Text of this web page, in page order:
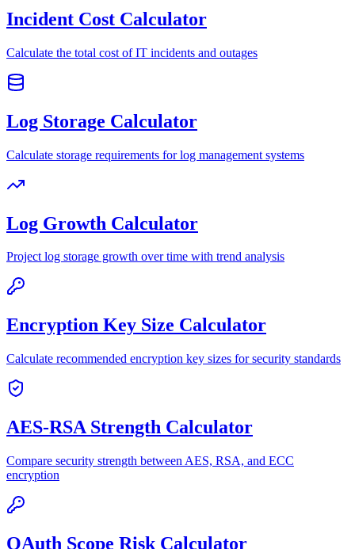
Incident Cost Calculator
Calculate the total cost of IT incidents and outages
Log Storage Calculator
Calculate storage requirements for log management systems
Log Growth Calculator
Project log storage growth over time with trend analysis
Encryption Key Size Calculator
Calculate recommended encryption key sizes for security standards
AES-RSA Strength Calculator
Compare security strength between AES, RSA, and ECC
encryption
OAuth Scope Risk Calculator